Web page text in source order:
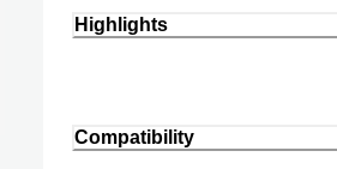
Highlights
Compatibility